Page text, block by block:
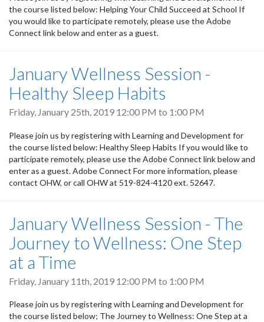
the course listed below: Helping Your Child Succeed at School If
you would like to participate remotely, please use the Adobe
Connect link below and enter as a guest.
January Wellness Session -
Healthy Sleep Habits
Friday, January 25th, 2019 12:00 PM to 1:00 PM
Please join us by registering with Learning and Development for
the course listed below: Healthy Sleep Habits If you would like to
participate remotely, please use the Adobe Connect link below and
enter as a guest. Adobe Connect For more information, please
contact OHW, or call OHW at 519-824-4120 ext. 52647.
January Wellness Session - The
Journey to Wellness: One Step
at a Time
Friday, January 11th, 2019 12:00 PM to 1:00 PM
Please join us by registering with Learning and Development for
the course listed below; The Journey to Wellness: One Step at a